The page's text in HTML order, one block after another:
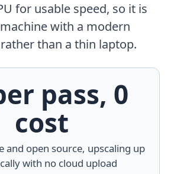
for usable speed, so it is
with a modern
than a thin laptop.
pass, 0
cost
and open source, upscaling up
with no cloud upload